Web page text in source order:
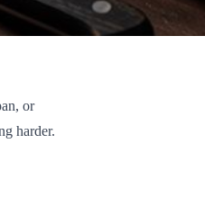
or
harder.